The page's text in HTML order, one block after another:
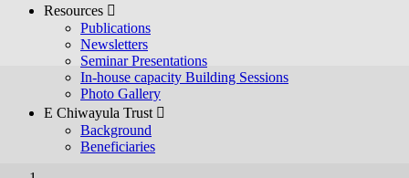
Resources 
Publications
Newsletters
Seminar Presentations
In-house capacity Building Sessions
Photo Gallery
E Chiwayula Trust 
Background
Beneficiaries